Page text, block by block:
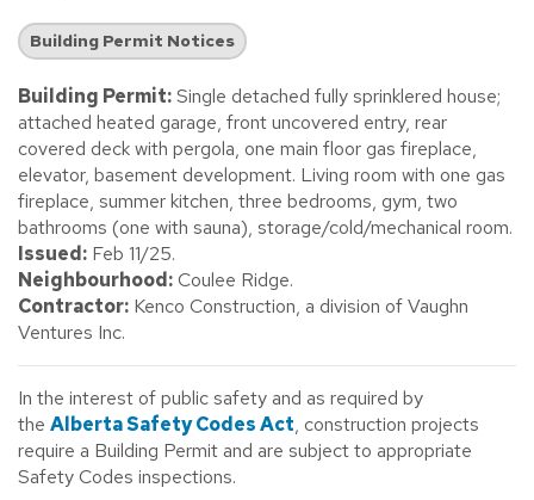
Building Permit Notices
Building Permit:Single detached fully sprinklered house;
attached heated garage, front uncovered entry, rear
covered deck with pergola, one main floor gas fireplace,
elevator, basement development. Living room with one gas
fireplace, summer kitchen, three bedrooms, gym, two
bathrooms (one with sauna), storage/cold/mechanical room.
Issued: Feb 11/25.
Neighbourhood:Coulee Ridge.
Contractor: Kenco Construction, a division of Vaughn
Ventures Inc.
In the interest of public safety and as required by
the Alberta Safety Codes Act, construction projects
require a Building Permit and are subject to appropriate
Safety Codes inspections.